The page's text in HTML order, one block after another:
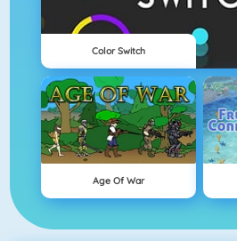
Color Switch
Age Of War